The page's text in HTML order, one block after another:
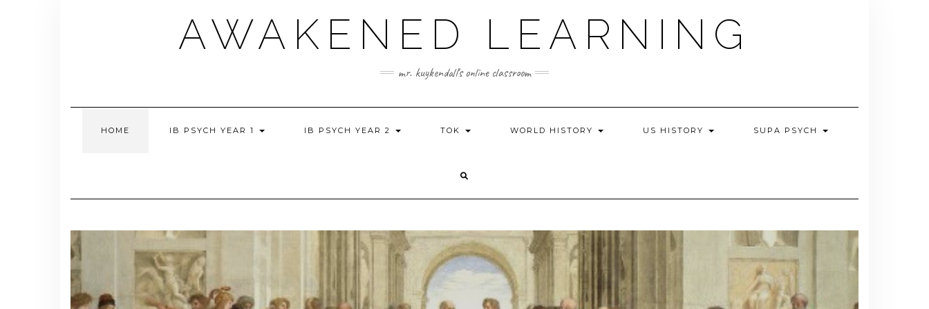
AWAKENED LEARNING
mr. kuykendall's online classroom
HOME IB PSYCH YEAR 1 IB PSYCH YEAR 2 TOK WORLD HISTORY US HISTORY SUPA PSYCH